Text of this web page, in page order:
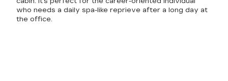
who needs a daily spa-like reprieve after a long day at
the office.